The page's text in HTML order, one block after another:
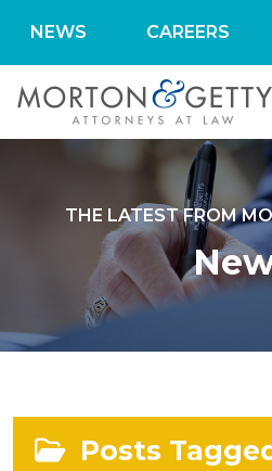
NEWS CAREERS
THE LATEST FROM
Posts